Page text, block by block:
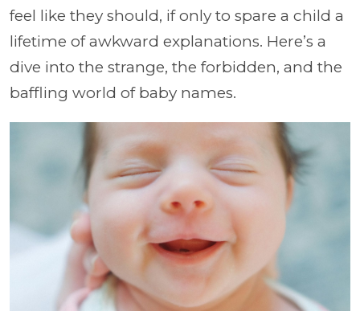
feel like they should, if only to spare a child a
lifetime of awkward explanations. Here’s a
dive into the strange, the forbidden, and the
baffling world of baby names.